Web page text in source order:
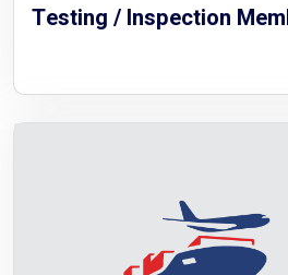
Testing / Inspection